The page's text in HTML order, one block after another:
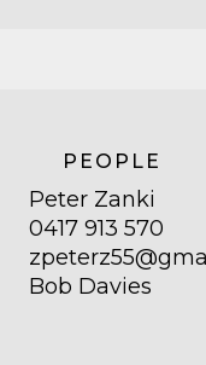
PEOPLE
Peter Zanki
0417 913 570
Bob Davies